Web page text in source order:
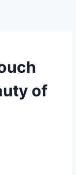
of